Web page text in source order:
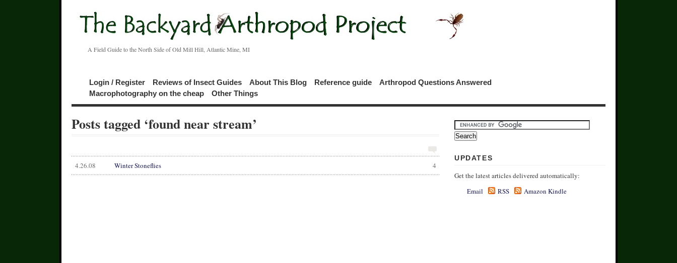
A Field Guide to the North Side of Old Mill Hill, Atlantic Mine, MI
Login / Register Reviews of Insect Guides About This Blog Reference guide
Arthropod Questions Answered
Macrophotography on the cheap
Other Things
Posts tagged ‘found near stream’
4
4.26.08 Winter Stoneflies
UPDATES
Get the latest articles delivered automatically:
Email
RSS Amazon Kindle